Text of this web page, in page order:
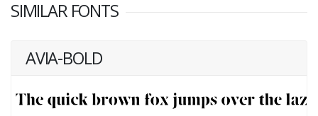
SIMILAR FONTS
AVIA-BOLD